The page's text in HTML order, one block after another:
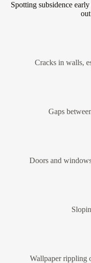
Spotting subsidence
Cracks in walls,
Gaps
Doors and
Wallpaper rippling